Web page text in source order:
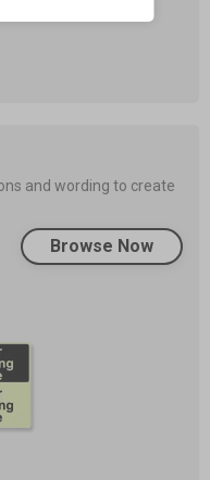
and wording to create
Browse Now